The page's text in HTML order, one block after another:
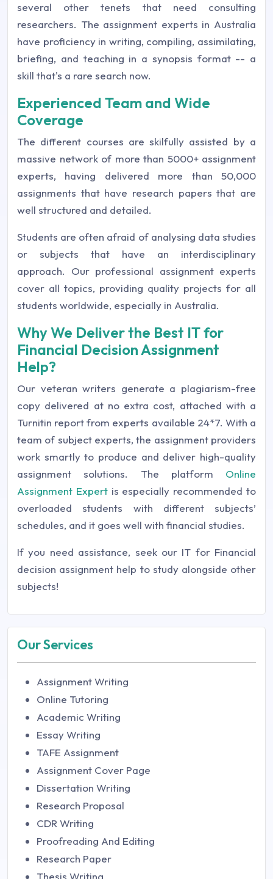
several other tenets that need consulting
researchers. The assignment experts in Australia
have proficiency in writing, compiling, assimilating,
briefing, and teaching in a synopsis format -- a
skill that's a rare search now.
Experienced Team and Wide
Coverage
The different courses are skilfully assisted by a
massive network of more than 5000+ assignment
experts, having delivered more than 50,000
assignments that have research papers that are
well structured and detailed.
Students are often afraid of analysing data studies
or subjects that have an interdisciplinary
approach. Our professional assignment experts
cover all topics, providing quality projects for all
students worldwide, especially in Australia.
Why We Deliver the Best IT for
Financial Decision Assignment
Help?
Our veteran writers generate a plagiarism-free
copy delivered at no extra cost, attached with a
Turnitin report from experts available 24*7. With a
team of subject experts, the assignment providers
work smartly to produce and deliver high-quality
assignment solutions. The platform Online
Assignment Expertis especially recommended to
overloaded students with different subjects’
schedules, and it goes well with financial studies.
If you need assistance, seek our IT for Financial
decision assignment help to study alongside other
subjects!
Our Services
Assignment Writing
Online Tutoring
Academic Writing
Essay Writing
TAFE Assignment
Assignment Cover Page
Dissertation Writing
Research Proposal
CDR Writing
Proofreading And Editing
Research Paper
Thesis Writing